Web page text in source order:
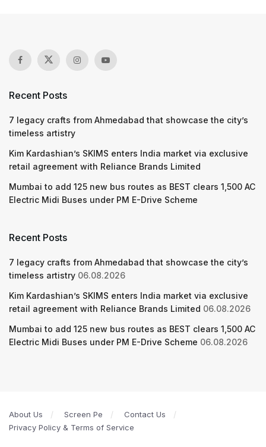
Recent Posts
7 legacy crafts from Ahmedabad that showcase the city’s
timeless artistry
Kim Kardashian’s SKIMS enters India market via exclusive
retail agreement with Reliance Brands Limited
Mumbai to add 125 new bus routes as BEST clears 1,500 AC
Electric Midi Buses under PM E-Drive Scheme
Recent Posts
7 legacy crafts from Ahmedabad that showcase the city’s
timeless artistry 06.08.2026
Kim Kardashian’s SKIMS enters India market via exclusive
retail agreement with Reliance Brands Limited 06.08.2026
Mumbai to add 125 new bus routes as BEST clears 1,500 AC
Electric Midi Buses under PM E-Drive Scheme 06.08.2026
About Us Screen Pe
Contact Us
Privacy Policy & Terms of Service